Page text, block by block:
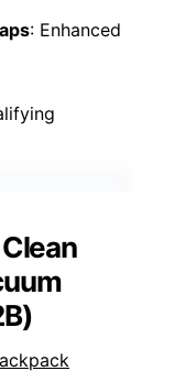
: Enhanced